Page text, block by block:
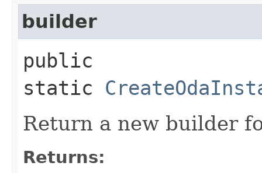
builder
public
static
Return a new builder
Returns: